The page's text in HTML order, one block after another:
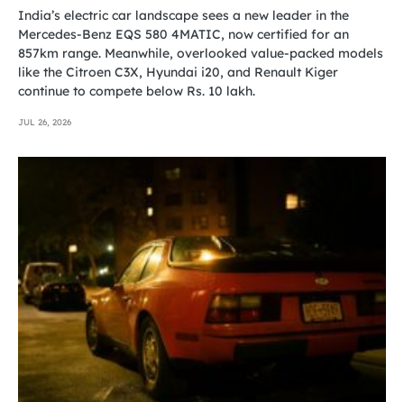
India’s electric car landscape sees a new leader in the
Mercedes-Benz EQS 580 4MATIC, now certified for an
857km range. Meanwhile, overlooked value-packed models
like the Citroen C3X, Hyundai i20, and Renault Kiger
continue to compete below Rs. 10 lakh.
JUL 26, 2026